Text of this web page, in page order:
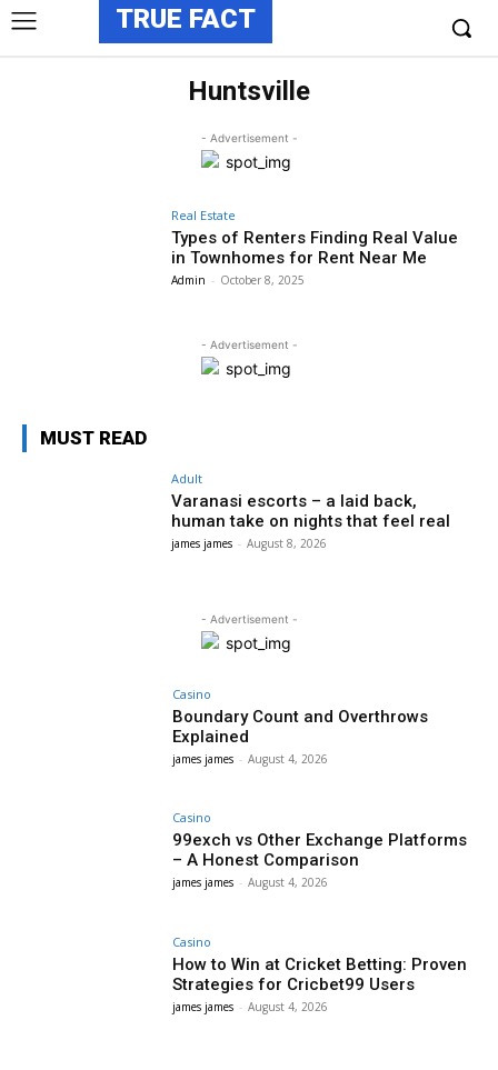
TRUE FACT
Huntsville
- Advertisement -
Real Estate
Types of Renters Finding Real Value
in Townhomes for Rent Near Me
Admin - October 8, 2025
- Advertisement -
MUST READ
Adult
Varanasi escorts – a laid back,
human take on nights that feel real
james james - August 8, 2026
- Advertisement -
Casino
Boundary Count and Overthrows
Explained
james james - August 4, 2026
Casino
99exch vs Other Exchange Platforms
– A Honest Comparison
james james - August 4, 2026
Casino
How to Win at Cricket Betting: Proven
Strategies for Cricbet99 Users
james james - August 4, 2026